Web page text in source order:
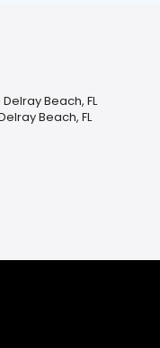
Beach, FL
Beach, FL